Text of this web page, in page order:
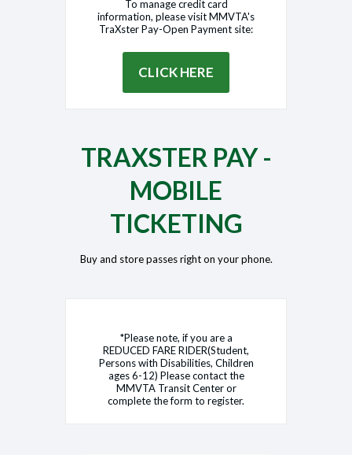
To manage credit card
information, please visit MMVTA's
TraXster Pay-Open Payment site:
CLICK HERE
TRAXSTER PAY -
MOBILE
TICKETING
Buy and store passes right on your phone.
*Please note, if you are a
REDUCED FARE RIDER(Student,
Persons with Disabilities, Children
ages 6-12) Please contact the
MMVTA Transit Center or
complete the form to register.